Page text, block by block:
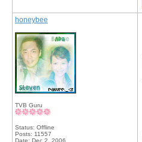
honeybee
TVB Guru
Status: Offline
Posts: 11557
Date: Dec 2, 2006